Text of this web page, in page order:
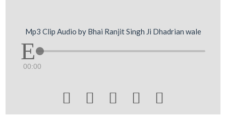
Mp3 Clip Audio by Bhai Ranjit Singh Ji Dhadrian wale
00:00
    